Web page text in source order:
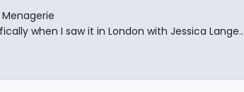
Menagerie
when I saw it in London with Jessica